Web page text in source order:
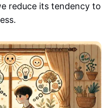
reduce its tendency to